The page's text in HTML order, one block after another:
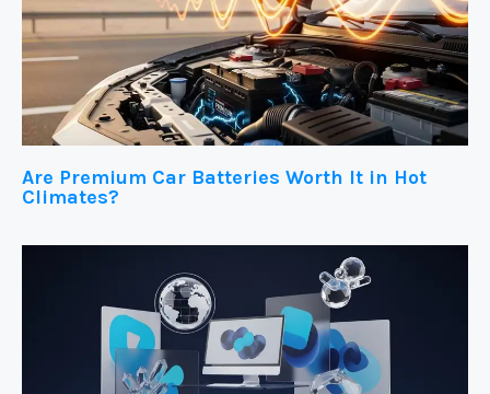
Are Premium Car Batteries Worth It in Hot
Climates?